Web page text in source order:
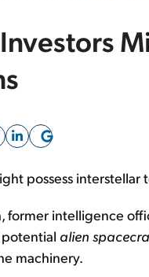
possess interstellar
former intelligence
alien
machinery.